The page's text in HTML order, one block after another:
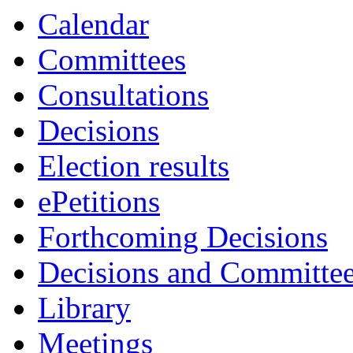
Calendar
Committees
Consultations
Decisions
Election results
ePetitions
Forthcoming Decisions
Decisions and
Library
Meetings